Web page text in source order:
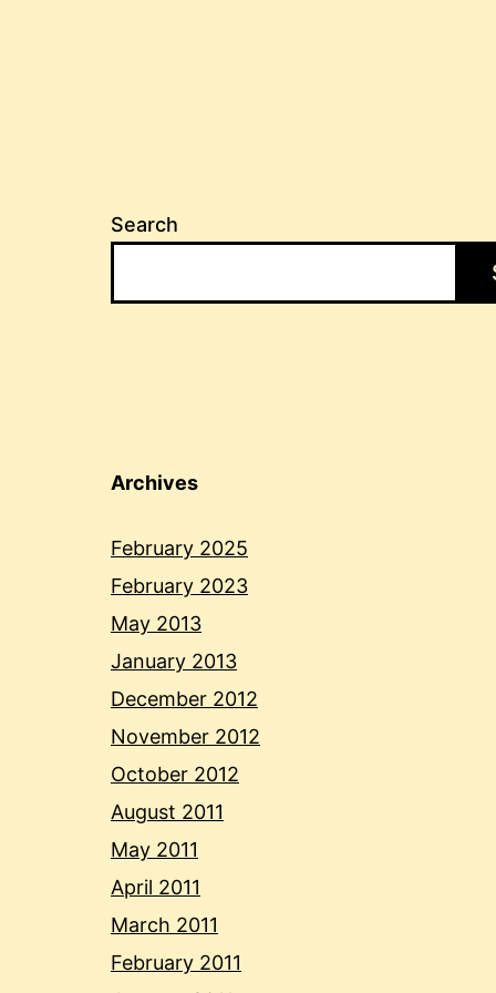
Search
Archives
February 2025
February 2023
May 2013
January 2013
December 2012
November 2012
October 2012
August 2011
May 2011
April 2011
March 2011
February 2011